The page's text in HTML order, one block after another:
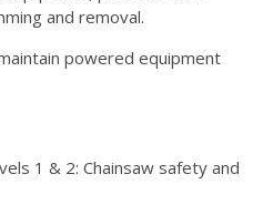
and removal.
powered equipment
1 & 2: Chainsaw safety and